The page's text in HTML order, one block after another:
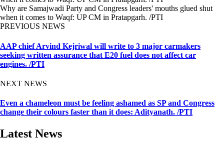
Why are Samajwadi Party and Congress leaders' mouths glued shut
when it comes to Waqf: UP CM in Pratapgarh. /PTI
PREVIOUS NEWS
AAP chief Arvind Kejriwal will write to 3 major carmakers
seeking written assurance that E20 fuel does not affect car
engines. /PTI
NEXT NEWS
Even a chameleon must be feeling ashamed as SP and Congress
change their colours faster than it does: Adityanath. /PTI
Latest News